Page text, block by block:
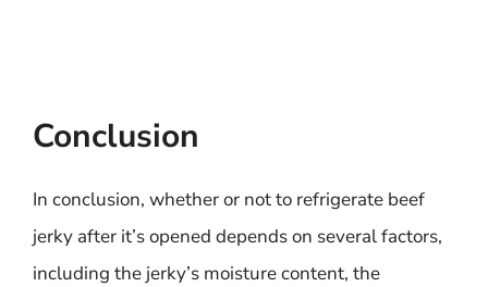
Conclusion
In conclusion, whether or not to refrigerate beef
jerky after it’s opened depends on several factors,
including the jerky’s moisture content, the